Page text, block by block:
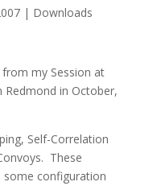
| Downloads
my Session at
Redmond in October,
Self-Correlation
These
some configuration